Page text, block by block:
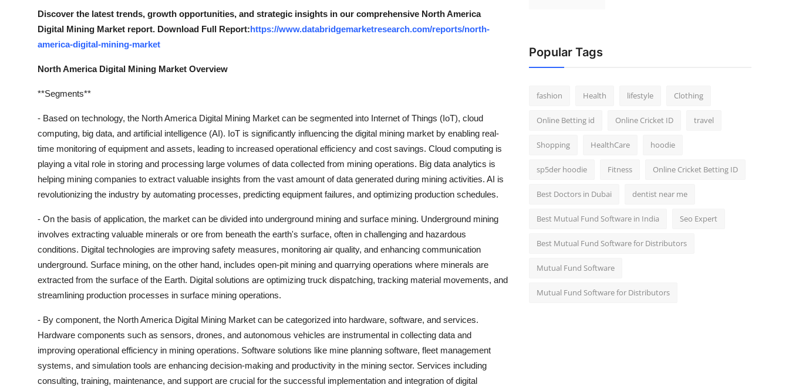
Discover the latest trends, growth opportunities, and strategic insights in our comprehensive North America
Digital Mining Market report. Download Full Report:https://www.databridgemarketresearch.com/reports/north-
america-digital-mining-market
North America Digital Mining Market Overview
**Segments**
- Based on technology, the North America Digital Mining Market can be segmented into Internet of Things (IoT), cloud
computing, big data, and artificial intelligence (AI). IoT is significantly influencing the digital mining market by enabling real-
time monitoring of equipment and assets, leading to increased operational efficiency and cost savings. Cloud computing is
playing a vital role in storing and processing large volumes of data collected from mining operations. Big data analytics is
helping mining companies to extract valuable insights from the vast amount of data generated during mining activities. AI is
revolutionizing the industry by automating processes, predicting equipment failures, and optimizing production schedules.
- On the basis of application, the market can be divided into underground mining and surface mining. Underground mining
involves extracting valuable minerals or ore from beneath the earth's surface, often in challenging and hazardous
conditions. Digital technologies are improving safety measures, monitoring air quality, and enhancing communication
underground. Surface mining, on the other hand, includes open-pit mining and quarrying operations where minerals are
extracted from the surface of the Earth. Digital solutions are optimizing truck dispatching, tracking material movements, and
streamlining production processes in surface mining operations.
- By component, the North America Digital Mining Market can be categorized into hardware, software, and services.
Hardware components such as sensors, drones, and autonomous vehicles are instrumental in collecting data and
improving operational efficiency in mining operations. Software solutions like mine planning software, fleet management
systems, and simulation tools are enhancing decision-making and productivity in the mining sector. Services including
consulting, training, maintenance, and support are crucial for the successful implementation and integration of digital
Popular Tags
fashion Health lifestyle Clothing
Online Betting id Online Cricket ID travel
Shopping HealthCare hoodie
sp5der hoodie Fitness Online Cricket Betting ID
Best Doctors in Dubai dentist near me
Best Mutual Fund Software in India Seo Expert
Best Mutual Fund Software for Distributors
Mutual Fund Software
Mutual Fund Software for Distributors